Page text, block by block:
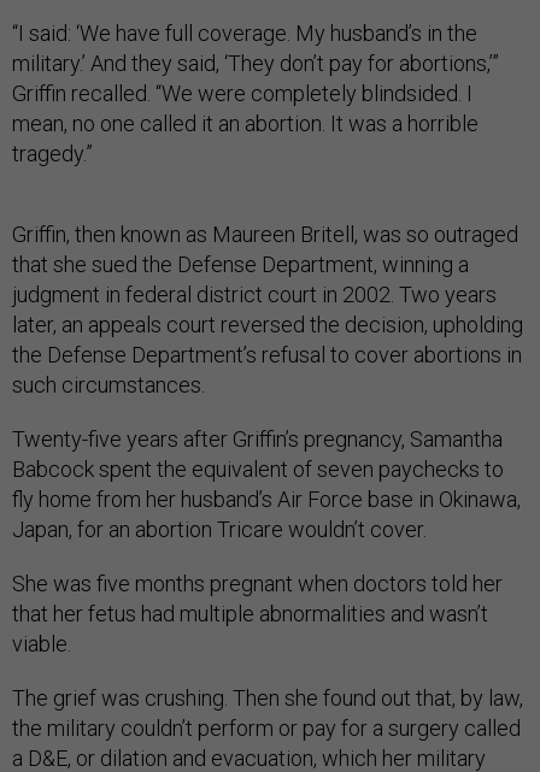
“I said: ‘We have full coverage. My husband’s in the
military.’ And they said, ‘They don’t pay for abortions,’”
Griffin recalled. “We were completely blindsided. I
mean, no one called it an abortion. It was a horrible
tragedy.”
Griffin, then known as Maureen Britell, was so outraged
that she sued the Defense Department, winning a
judgment in federal district court in 2002. Two years
later, an appeals court reversed the decision, upholding
the Defense Department’s refusal to cover abortions in
such circumstances.
Twenty-five years after Griffin’s pregnancy, Samantha
Babcock spent the equivalent of seven paychecks to
fly home from her husband’s Air Force base in Okinawa,
Japan, for an abortion Tricare wouldn’t cover.
She was five months pregnant when doctors told her
that her fetus had multiple abnormalities and wasn’t
viable.
The grief was crushing. Then she found out that, by law,
the military couldn’t perform or pay for a surgery called
a D&E, or dilation and evacuation, which her military